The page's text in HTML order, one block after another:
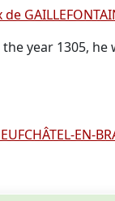
de
year 1305, he
EN-